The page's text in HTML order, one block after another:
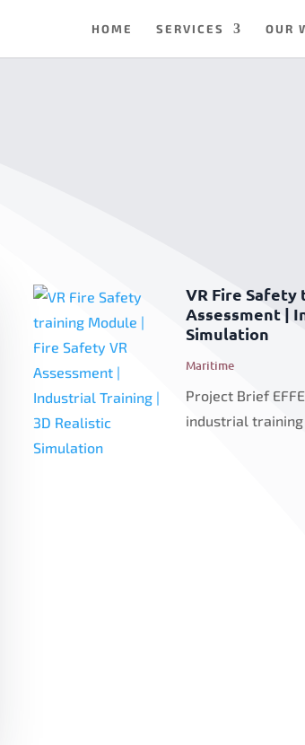
HOME SERVICES OUR
VR Fire Safety
Assessment |
Simulation
Maritime
Project Brief
industrial training